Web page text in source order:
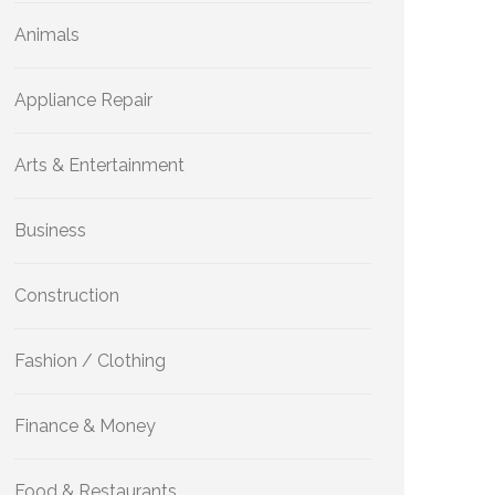
Animals
Appliance Repair
Arts & Entertainment
Business
Construction
Fashion / Clothing
Finance & Money